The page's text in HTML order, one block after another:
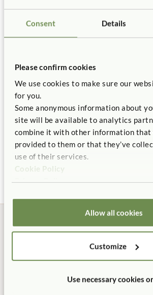
Consent Details
Please confirm cookies
We use cookies to make sure our
for you.
Some anonymous information about
site will be available to analytics
combine it with other information that
provided to them or that they’ve
use of their services.
Cookie Policy
Privacy Policy
Allow all cookies
Customize
Use necessary cookies
Buy two to cover entire panel.
Details
Hook fasteners adhere to the bulletin
Backed by our 10 Year warranty.
Not finding what you need?
You might be interested
Bulletin Panels 32"
$220
100% designed, and
Shipping